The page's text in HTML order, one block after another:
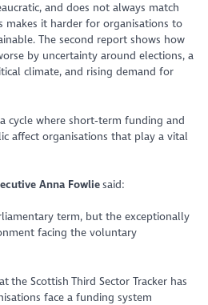
and does not always match
makes it harder for organisations to
The second report shows how
by uncertainty around elections, a
climate, and rising demand for
cycle where short‑term funding and
affect organisations that play a vital
Anna Fowliesaid:
term, but the exceptionally
facing the voluntary
the Scottish Third Sector Tracker has
face a funding system